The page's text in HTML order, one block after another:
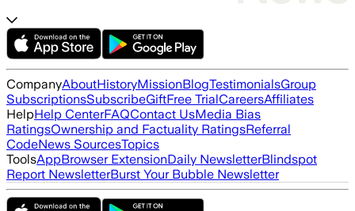
CompanyAboutHistoryMissionBlogTestimonialsGroup
SubscriptionsSubscribeGiftFree TrialCareersAffiliates
HelpHelp CenterFAQContact UsMedia Bias
RatingsOwnership and Factuality RatingsReferral
CodeNews SourcesTopics
ToolsAppBrowser ExtensionDaily NewsletterBlindspot
Report NewsletterBurst Your Bubble Newsletter